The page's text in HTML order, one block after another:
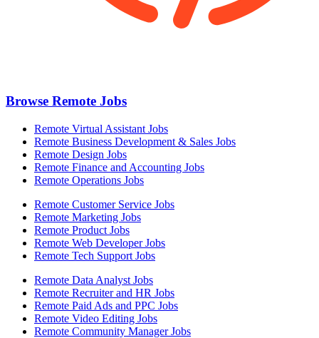
Browse Remote Jobs
Remote Virtual Assistant Jobs
Remote Business Development & Sales Jobs
Remote Design Jobs
Remote Finance and Accounting Jobs
Remote Operations Jobs
Remote Customer Service Jobs
Remote Marketing Jobs
Remote Product Jobs
Remote Web Developer Jobs
Remote Tech Support Jobs
Remote Data Analyst Jobs
Remote Recruiter and HR Jobs
Remote Paid Ads and PPC Jobs
Remote Video Editing Jobs
Remote Community Manager Jobs